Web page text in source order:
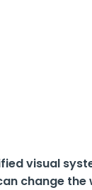
visual
change the